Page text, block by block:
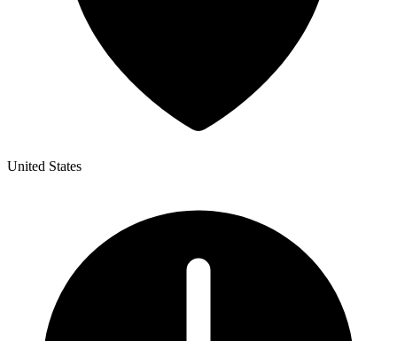
United States